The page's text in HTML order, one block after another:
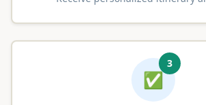
✅
3